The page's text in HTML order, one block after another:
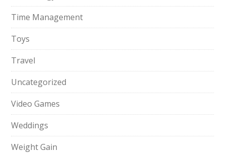
Time Management
Toys
Travel
Uncategorized
Video Games
Weddings
Weight Gain